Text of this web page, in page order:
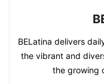
BELatina delivers
the vibrant and
the growing